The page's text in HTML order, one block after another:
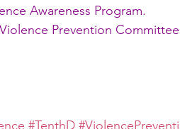
Awareness Program.
Prevention
#TenthD